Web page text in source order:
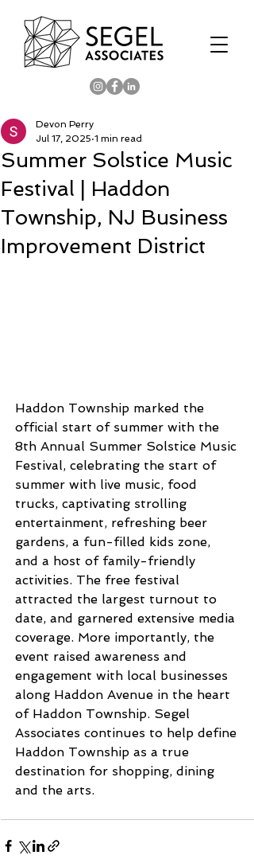
Summer Solstice Music
Festival | Haddon
Township, NJ Business
Improvement District
Devon Perry
Jul 17, 2025 1 min read
Haddon Township marked the
official start of summer with the
8th Annual Summer Solstice Music
Festival, celebrating the start of
summer with live music, food
trucks, captivating strolling
entertainment, refreshing beer
gardens, a fun-filled kids zone,
and a host of family-friendly
activities. The free festival
attracted the largest turnout to
date, and garnered extensive media
coverage. More importantly, the
event raised awareness and
engagement with local businesses
along Haddon Avenue in the heart
of Haddon Township. Segel
Associates continues to help define
Haddon Township as a true
destination for shopping, dining
and the arts.